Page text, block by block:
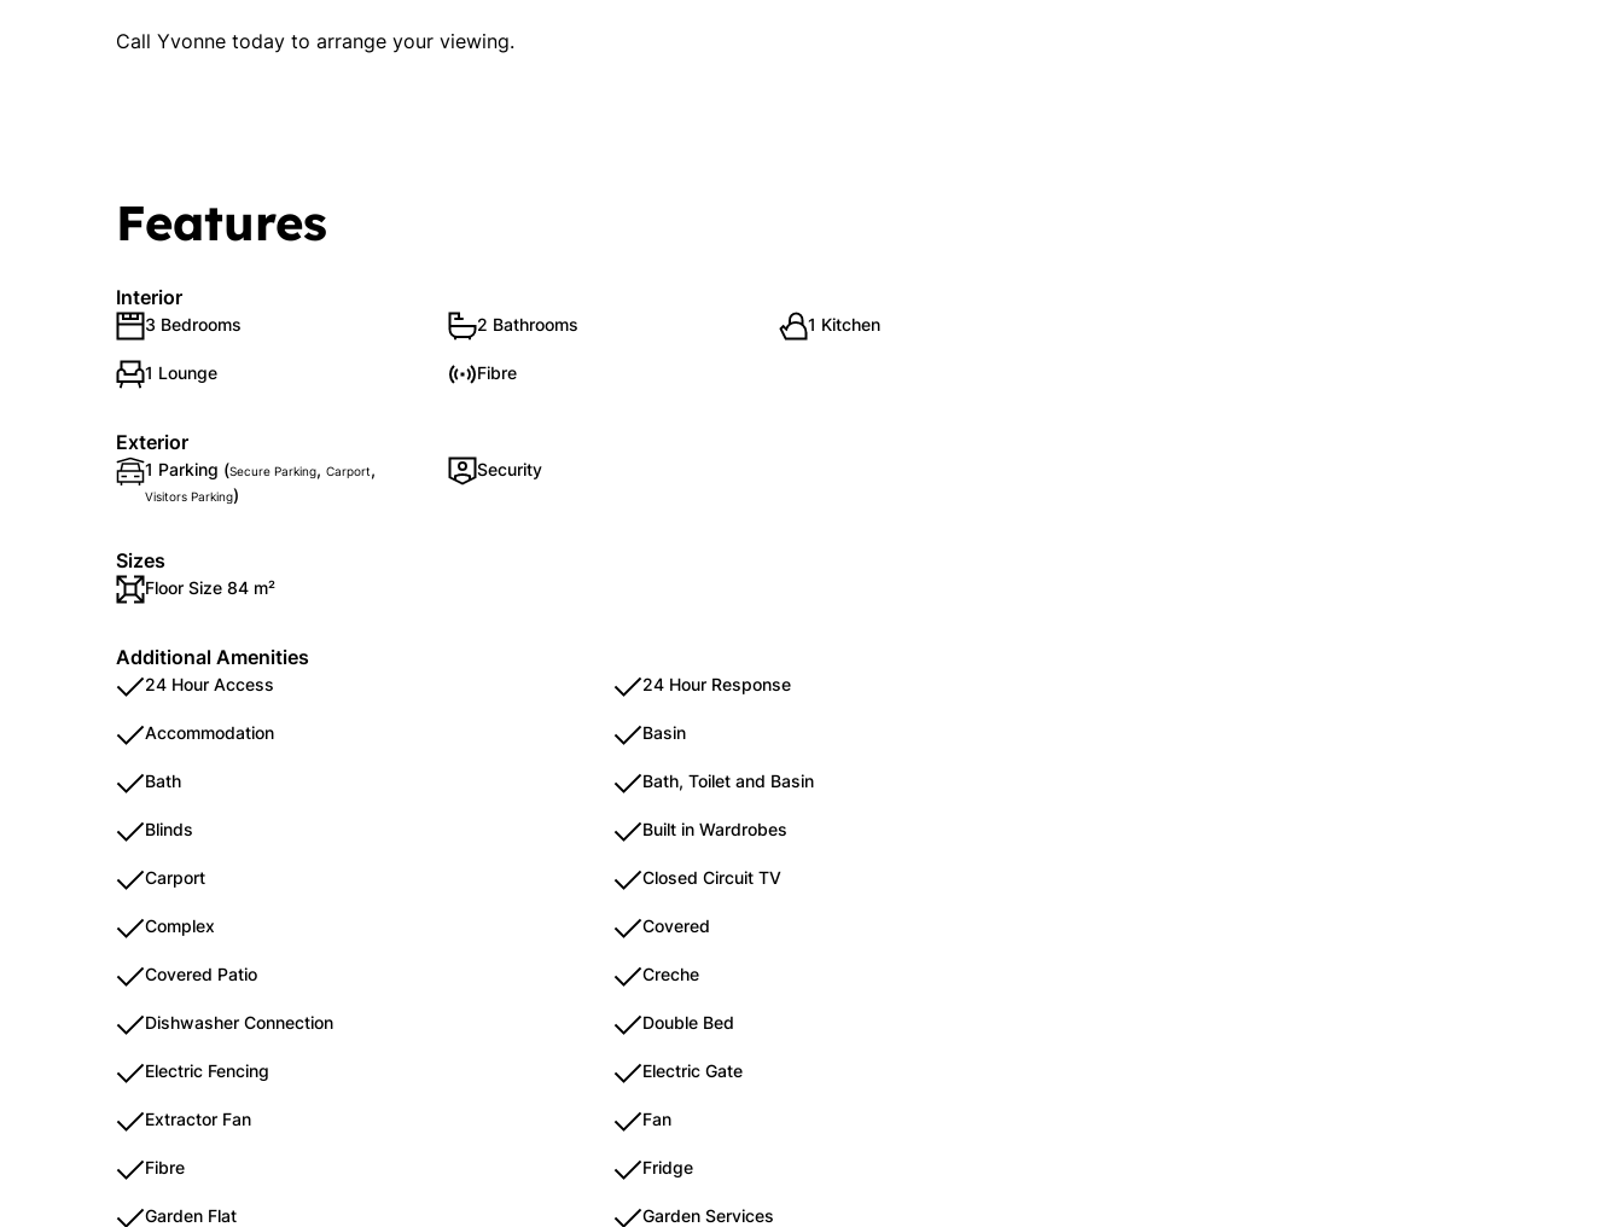
Call Yvonne today to arrange your viewing.
Features
Interior
3 Bedrooms 2 Bathrooms 1 Kitchen
1 Lounge Fibre
Exterior
1 Parking (Secure Parking, Carport,
Visitors Parking)
Security
Sizes
Floor Size 84 m²
Additional Amenities
24 Hour Access 24 Hour Response
Accommodation Basin
Bath Bath, Toilet and Basin
Blinds Built in Wardrobes
Carport Closed Circuit TV
Complex Covered
Covered Patio Creche
Dishwasher Connection Double Bed
Electric Fencing Electric Gate
Extractor Fan Fan
Fibre Fridge
Garden Flat Garden Services